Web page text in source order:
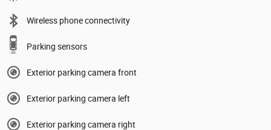
Wireless phone connectivity
Parking sensors
Exterior parking camera front
Exterior parking camera left
Exterior parking camera right